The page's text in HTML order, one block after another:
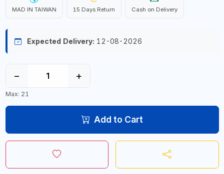
MAD IN TAIWAN 15 Days Return Cash on Delivery
Expected Delivery: 12-08-2026
− +
Max: 21
Add to Cart